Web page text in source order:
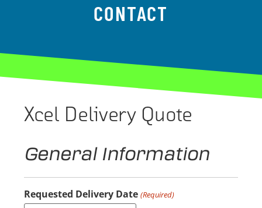
CONTACT
Xcel Delivery Quote
General Information
Requested Delivery Date (Required)